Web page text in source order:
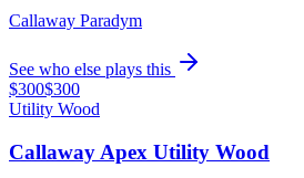
Callaway Paradym
See who else plays this
$300$300
Utility Wood
Callaway Apex Utility Wood